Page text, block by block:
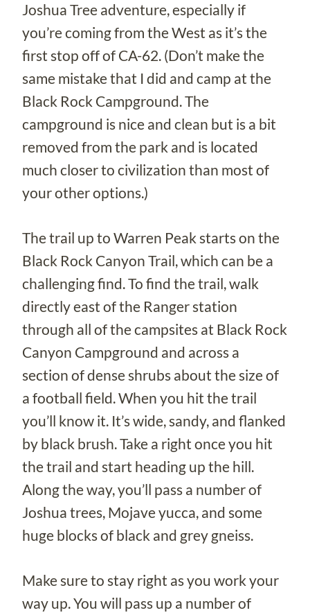
Joshua Tree adventure, especially if
you’re coming from the West as it’s the
first stop off of CA-62. (Don’t make the
same mistake that I did and camp at the
Black Rock Campground. The
campground is nice and clean but is a bit
removed from the park and is located
much closer to civilization than most of
your other options.)
The trail up to Warren Peak starts on the
Black Rock Canyon Trail, which can be a
challenging find. To find the trail, walk
directly east of the Ranger station
through all of the campsites at Black Rock
Canyon Campground and across a
section of dense shrubs about the size of
a football field. When you hit the trail
you’ll know it. It’s wide, sandy, and flanked
by black brush. Take a right once you hit
the trail and start heading up the hill.
Along the way, you’ll pass a number of
Joshua trees, Mojave yucca, and some
huge blocks of black and grey gneiss.
Make sure to stay right as you work your
way up. You will pass up a number of